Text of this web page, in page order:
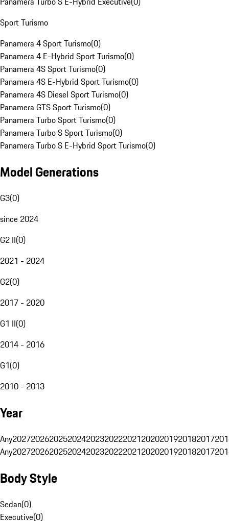
Sport Turismo
Panamera 4 Sport Turismo(0)
Panamera 4 E-Hybrid Sport Turismo(0)
Panamera 4S Sport Turismo(0)
Panamera 4S E-Hybrid Sport Turismo(0)
Panamera 4S Diesel Sport Turismo(0)
Panamera GTS Sport Turismo(0)
Panamera Turbo Sport Turismo(0)
Panamera Turbo S Sport Turismo(0)
Panamera Turbo S E-Hybrid Sport Turismo(0)
Model Generations
G3(0)
since 2024
G2 II(0)
2021 - 2024
G2(0)
2017 - 2020
G1 II(0)
2014 - 2016
G1(0)
2010 - 2013
Year
Any20272026202520242023202220212020201920182017
Any20272026202520242023202220212020201920182017
Body Style
Sedan(0)
Executive(0)